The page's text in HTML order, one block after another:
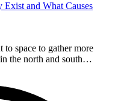
and What Causes
space to gather more
the north and south…